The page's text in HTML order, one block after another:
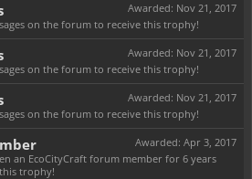
Awarded: Nov 21, 2017
on the forum to receive this trophy!
Awarded: Nov 21, 2017
on the forum to receive this trophy!
Awarded: Nov 21, 2017
on the forum to receive this trophy!
Awarded: Apr 3, 2017
an EcoCityCraft forum member for 6 years
trophy!